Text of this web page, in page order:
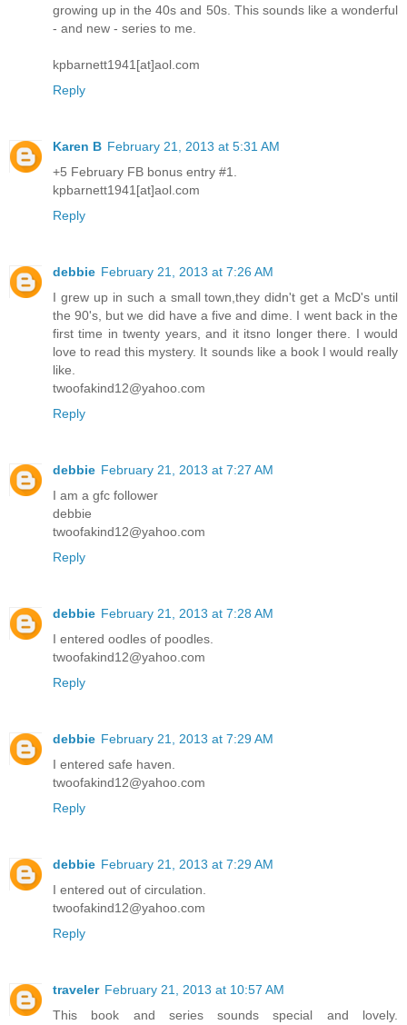
growing up in the 40s and 50s. This sounds like a wonderful
- and new - series to me.
kpbarnett1941[at]aol.com
Reply
Karen B February 21, 2013 at 5:31 AM
+5 February FB bonus entry #1.
kpbarnett1941[at]aol.com
Reply
debbie February 21, 2013 at 7:26 AM
I grew up in such a small town,they didn't get a McD's until
the 90's, but we did have a five and dime. I went back in the
first time in twenty years, and it itsno longer there. I would
love to read this mystery. It sounds like a book I would really
like.
twoofakind12@yahoo.com
Reply
debbie February 21, 2013 at 7:27 AM
I am a gfc follower
debbie
twoofakind12@yahoo.com
Reply
debbie February 21, 2013 at 7:28 AM
I entered oodles of poodles.
twoofakind12@yahoo.com
Reply
debbie February 21, 2013 at 7:29 AM
I entered safe haven.
twoofakind12@yahoo.com
Reply
debbie February 21, 2013 at 7:29 AM
I entered out of circulation.
twoofakind12@yahoo.com
Reply
traveler February 21, 2013 at 10:57 AM
This book and series sounds special and lovely.